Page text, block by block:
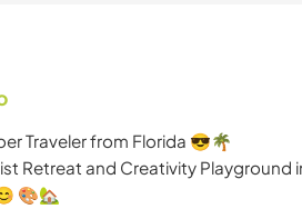
Traveler from Florida 😎🌴
Retreat and Creativity Playground
🎨🏡